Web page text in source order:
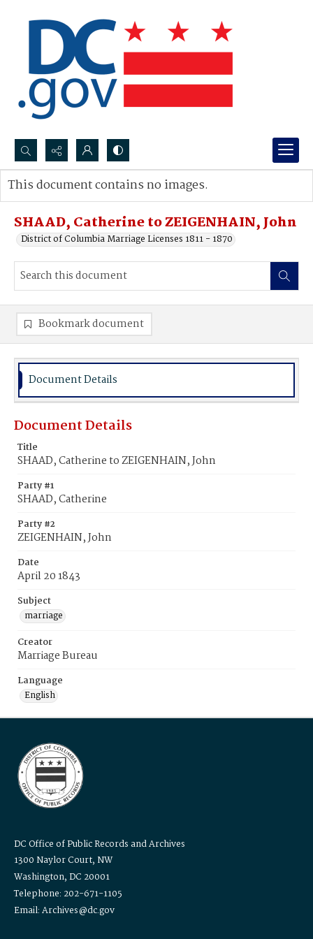
Search...
Advanced search
SHAAD, Catherine to ZEIGENHAIN, John
District of Columbia Marriage Licenses 1811 - 1870
This document contains no images.
Bookmark document
Document Details
Document Details
Title
SHAAD, Catherine to ZEIGENHAIN, John
Party #1
SHAAD, Catherine
Party #2
ZEIGENHAIN, John
Date
April 20 1843
Subject
marriage
Creator
Marriage Bureau
Language
English
DC Office of Public Records and Archives
1300 Naylor Court, NW
Washington, DC 20001
Telephone: 202-671-1105
Email: Archives@dc.gov